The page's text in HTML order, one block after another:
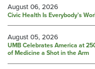
August 06, 2026
Civic Health Is Everybody’s
August 05, 2026
UMB Celebrates America at
of Medicine a Shot in the Arm